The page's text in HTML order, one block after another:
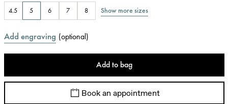
4.5 5 6 7 8 Show more sizes
Add engraving (optional)
Add to bag
Book an appointment